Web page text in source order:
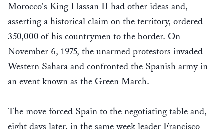
Morocco's King Hassan II had other ideas and,
asserting a historical claim on the territory, ordered
350,000 of his countrymen to the border. On
November 6, 1975, the unarmed protestors invaded
Western Sahara and confronted the Spanish army in
an event known as the Green March.
The move forced Spain to the negotiating table and,
eight days later, in the same week leader Francisco